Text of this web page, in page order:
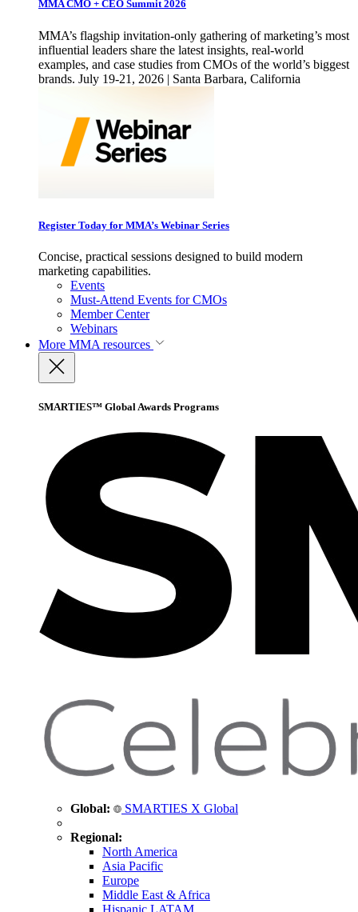
MMA CMO + CEO Summit 2026
MMA’s flagship invitation-only gathering of marketing’s most
influential leaders share the latest insights, real-world
examples, and case studies from CMOs of the world’s biggest
brands. July 19-21, 2026 | Santa Barbara, California
Register Today for MMA’s Webinar Series
Concise, practical sessions designed to build modern
marketing capabilities.
Events
Must-Attend Events for CMOs
Member Center
Webinars
More MMA resources
SMARTIES™ Global Awards Programs
Global: SMARTIES X Global
Regional:
North America
Asia Pacific
Europe
Middle East & Africa